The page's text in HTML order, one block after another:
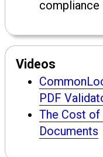
compliance
Videos
PDF
The Cost
Documents